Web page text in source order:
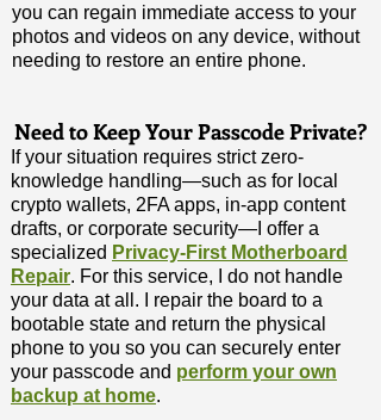
you can regain immediate access to your
photos and videos on any device, without
needing to restore an entire phone.
​Need to Keep Your Passcode Private?
If your situation requires strict zero-
knowledge handling—such as for local
crypto wallets, 2FA apps, in-app content
drafts, or corporate security—I offer a
specialized Privacy-First Motherboard
Repair. For this service, I do not handle
your data at all. I repair the board to a
bootable state and return the physical
phone to you so you can securely enter
your passcode and perform your own
backup at home.